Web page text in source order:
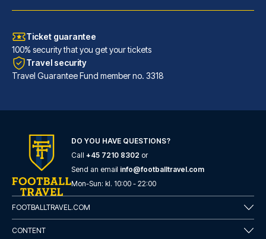
Generator Barcelona
A stay at Generator Barcelona ...
READ MORE
Ticket guarantee
100% security that you get your tickets
Travel security
Travel Guarantee Fund member no. 3318
DO YOU HAVE QUESTIONS?
Call +45 7210 8302 or
Send an email info@footballtravel.com
Mon-Sun: kl. 10:00 - 22:00
FOOTBALLTRAVEL.COM
CONTENT